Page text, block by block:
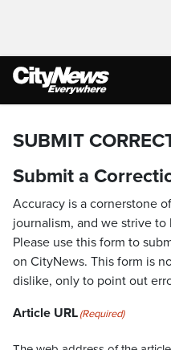
SUBMIT
Submit a
Accuracy is a cornerstone
journalism, and we strive to
Please use this form to
on CityNews. This form is
dislike, only to point out
Article URL(Required)